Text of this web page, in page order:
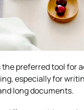
the preferred tool for
especially for
long documents.